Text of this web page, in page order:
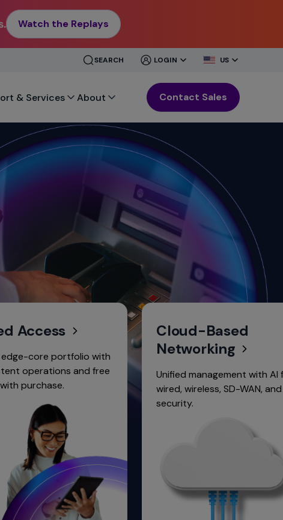
Watch the Replays
SEARCH
CLOSE
LOGIN
CLOSE
US
& Services About Contact Sales
portfolio with
and free
Cloud-Based
Networking
Unified management with AI for
wired, wireless, SD-WAN, and